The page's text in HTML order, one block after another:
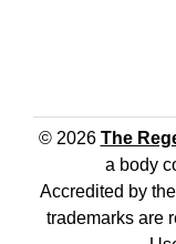
© 2026 The
a body
Accredited by the
trademarks are